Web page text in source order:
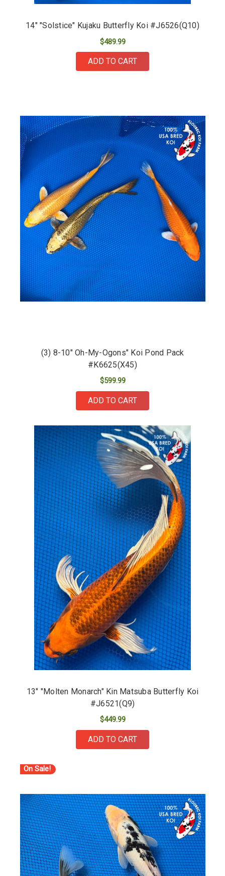
14" "Solstice" Kujaku Butterfly Koi #J6526(Q10)
$489.99
ADD TO CART
(3) 8-10" Oh-My-Ogons" Koi Pond Pack
#K6625(X45)
$599.99
ADD TO CART
13" "Molten Monarch" Kin Matsuba Butterfly Koi
#J6521(Q9)
$449.99
ADD TO CART
On Sale!